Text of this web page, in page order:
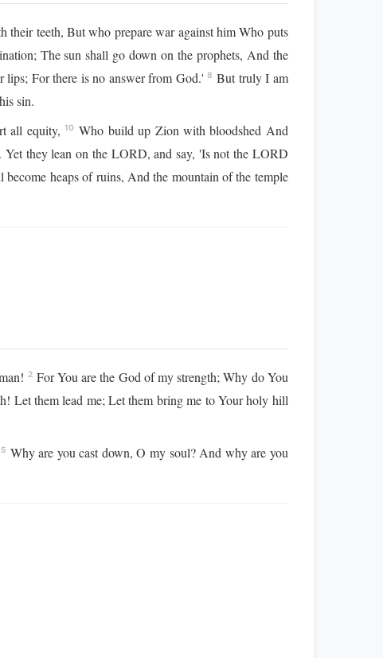
their teeth, But who prepare war against him Who puts
The sun shall go down on the prophets, And the
lips; For there is no answer from God.'8 But truly I am
sin.
all equity,10 Who build up Zion with bloodshed And
they lean on the LORD, and say, 'Is not the LORD
heaps of ruins, And the mountain of the temple
2 For You are the God of my strength; Why do You
Let them lead me; Let them bring me to Your holy hill
5 Why are you cast down, O my soul? And why are you